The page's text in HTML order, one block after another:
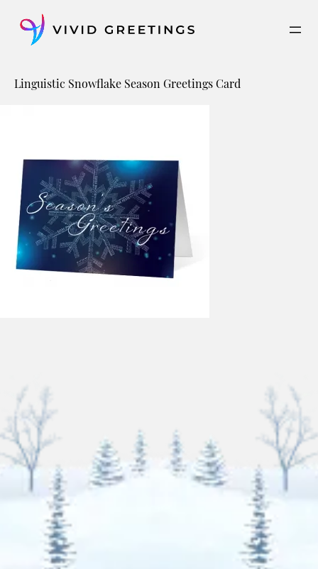
content
Linguistic Snowflake Season Greetings Card